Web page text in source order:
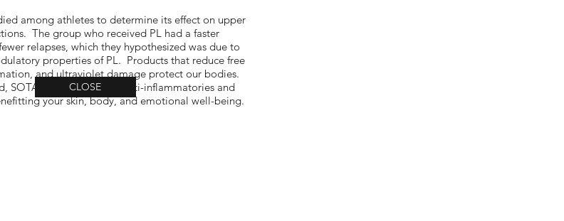
among athletes to determine its effect on upper
The group who received PL had a faster
relapses, which they hypothesized was due to
properties of PL. Products that reduce free
and ultraviolet damage protect our bodies.
SOTA formulas contain anti-inflammatories and
your skin, body, and emotional well-being.
CLOSE